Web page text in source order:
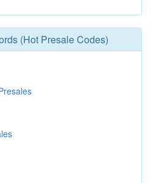
(Hot Presale Codes)